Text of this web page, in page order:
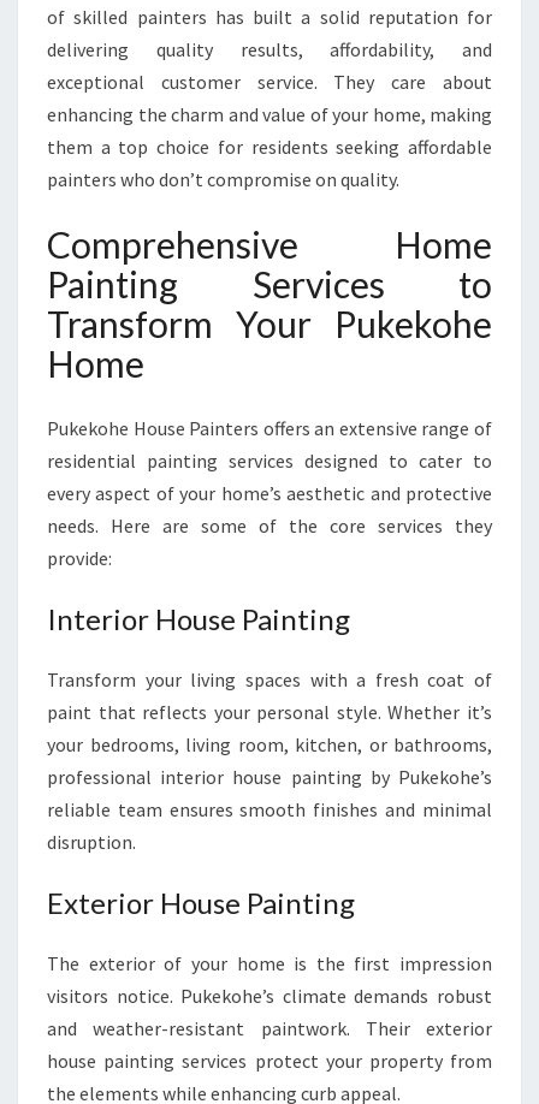
I
T
E
X
P
E
C
A
R
E
of skilled painters has built a solid reputation for
delivering quality results, affordability, and
exceptional customer service. They care about
enhancing the charm and value of your home, making
them a top choice for residents seeking affordable
painters who don’t compromise on quality.
Comprehensive Home
Painting Services to
Transform Your Pukekohe
Home
Pukekohe House Painters offers an extensive range of
residential painting services designed to cater to
every aspect of your home’s aesthetic and protective
needs. Here are some of the core services they
provide:
Interior House Painting
Transform your living spaces with a fresh coat of
paint that reflects your personal style. Whether it’s
your bedrooms, living room, kitchen, or bathrooms,
professional interior house painting by Pukekohe’s
reliable team ensures smooth finishes and minimal
disruption.
Exterior House Painting
The exterior of your home is the first impression
visitors notice. Pukekohe’s climate demands robust
and weather-resistant paintwork. Their exterior
house painting services protect your property from
the elements while enhancing curb appeal.